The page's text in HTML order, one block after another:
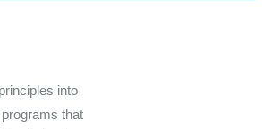
into
that